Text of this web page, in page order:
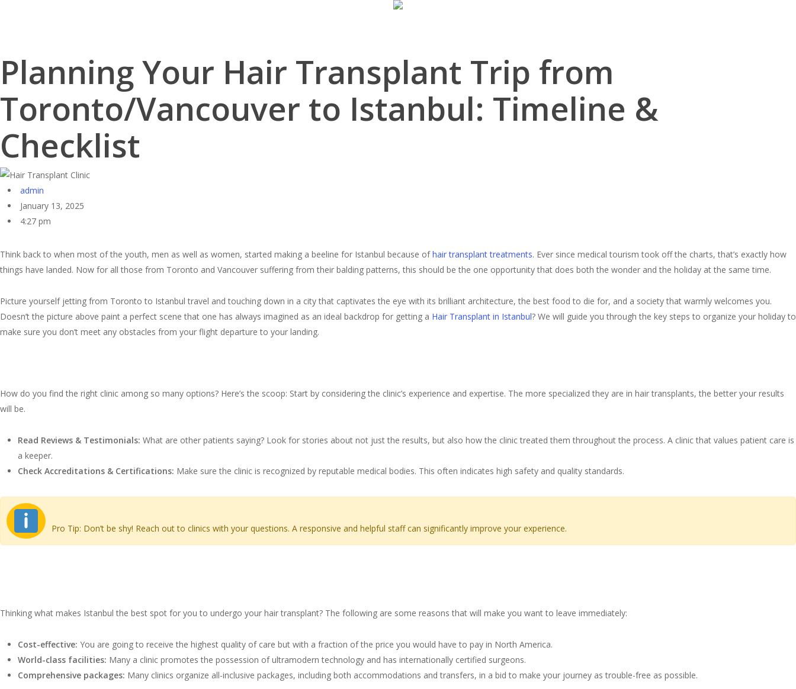
Planning Your Hair Transplant Trip from
Toronto/Vancouver to Istanbul: Timeline &
Checklist
admin
January 13, 2025
4:27 pm
Think back to when most of the youth, men as well as women, started making a beeline for Istanbul because ofhair transplant treatments. Ever since medical tourism took off the charts, that’s exactly how
things have landed. Now for all those from Toronto and Vancouver suffering from their balding patterns, this should be the one opportunity that does both the wonder and the holiday at the same time.
Picture yourself jetting from Toronto to Istanbul travel and touching down in a city that captivates the eye with its brilliant architecture, the best food to die for, and a society that warmly welcomes you.
Doesn’t the picture above paint a perfect scene that one has always imagined as an ideal backdrop for getting a Hair Transplant in Istanbul? We will guide you through the key steps to organize your holiday to
make sure you don’t meet any obstacles from your flight departure to your landing.
How do you find the right clinic among so many options? Here’s the scoop: Start by considering the clinic’s experience and expertise. The more specialized they are in hair transplants, the better your results
will be.
Read Reviews & Testimonials: What are other patients saying? Look for stories about not just the results, but also how the clinic treated them throughout the process. A clinic that values patient care is
a keeper.
Check Accreditations & Certifications: Make sure the clinic is recognized by reputable medical bodies. This often indicates high safety and quality standards.
Pro Tip: Don’t be shy! Reach out to clinics with your questions. A responsive and helpful staff can significantly improve your experience.
Thinking what makes Istanbul the best spot for you to undergo your hair transplant? The following are some reasons that will make you want to leave immediately:
Cost-effective: You are going to receive the highest quality of care but with a fraction of the price you would have to pay in North America.
World-class facilities: Many a clinic promotes the possession of ultramodern technology and has internationally certified surgeons.
Comprehensive packages: Many clinics organize all-inclusive packages, including both accommodations and transfers, in a bid to make your journey as trouble-free as possible.